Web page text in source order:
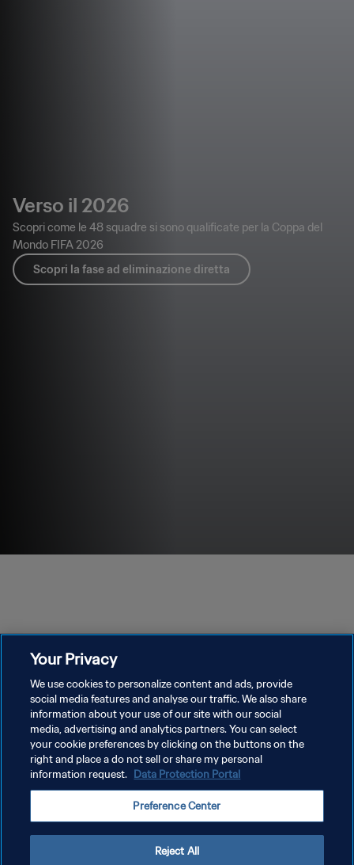
Verso il 2026
Scopri come le 48 squadre si sono qualificate per la Coppa del
Mondo FIFA 2026
Scopri la fase ad eliminazione diretta
PRIVACY POLICY
TERMINI DI SERVIZIO
Copyright © 1994 - 2026 FIFA. Tutti i diritti riservati.
Your Privacy
We use cookies to personalize content and ads, provide
social media features and analyse our traffic. We also share
information about your use of our site with our social
media, advertising and analytics partners. You can select
your cookie preferences by clicking on the buttons on the
right and place a do not sell or share my personal
information request. Data Protection Portal
Preference Center
Reject All